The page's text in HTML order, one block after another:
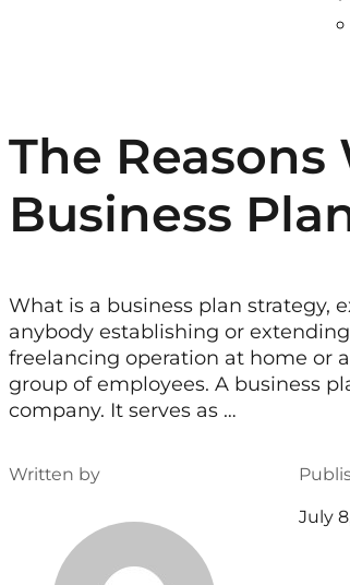
The Reasons
Business
What is a business plan strategy,
anybody establishing or
freelancing operation at home or
group of employees. A business
company. It serves as …
Written by
July